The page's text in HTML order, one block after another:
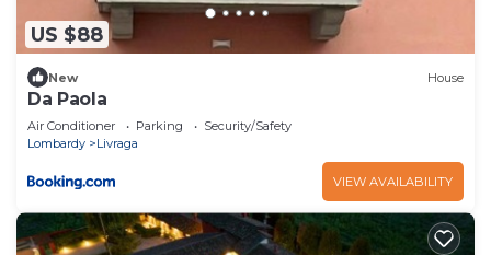
US $88
New House
Da Paola
Air Conditioner Parking
Security/Safety
Lombardy
Livraga
VIEW AVAILABILITY